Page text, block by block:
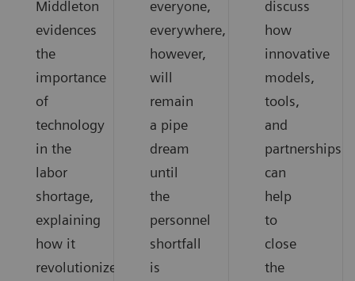
Middleton
evidences
the
importance
of
technology
in the
labor
shortage,
explaining
how it
revolutionized
everyone,
everywhere,
however,
will
remain
a pipe
dream
until
the
personnel
shortfall
is
discuss
how
innovative
models,
tools,
and
partnerships
can
help
to
close
the